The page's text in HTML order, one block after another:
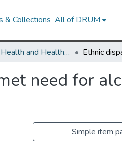
& Collections All of DRUM
Minority Health and Health Equity Archive
need for
Simple item